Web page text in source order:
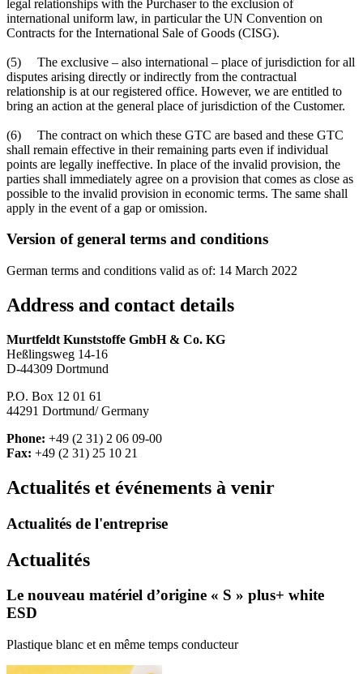
legal relationships with the Purchaser to the exclusion of
international uniform law, in particular the UN Convention on
Contracts for the International Sale of Goods (CISG).
(5) The exclusive – also international – place of jurisdiction for all
disputes arising directly or indirectly from the contractual
relationship is at our registered office. However, we are entitled to
bring an action at the general place of jurisdiction of the Customer.
(6) The contract on which these GTC are based and these GTC
shall remain effective in their remaining parts even if individual
points are legally ineffective. In place of the invalid provision, the
parties shall immediately agree on a provision that comes as close as
possible to the invalid provision in economic terms. The same shall
apply in the event of a gap or omission.
Version of general terms and conditions
German terms and conditions valid as of: 14 March 2022
Address and contact details
Murtfeldt Kunststoffe GmbH & Co. KG
Heßlingsweg 14-16
D-44309 Dortmund
P.O. Box 12 01 61
44291 Dortmund/ Germany
Phone: +49 (2 31) 2 06 09-00
Fax: +49 (2 31) 25 10 21
Actualités et événements à venir
Actualités de l'entreprise
Actualités
Le nouveau matériel d’origine « S » plus+ white
ESD
Plastique blanc et en même temps conducteur